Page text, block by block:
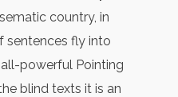
country, in
sentences fly into
powerful Pointing
blind texts it is an